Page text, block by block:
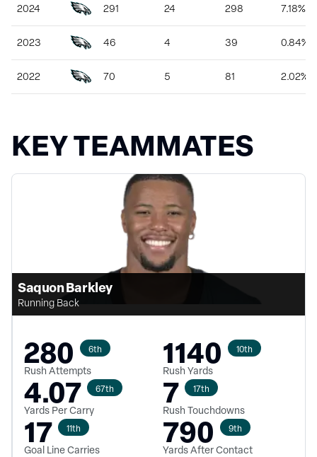
2024 291 24 298 7.18%
2023 46 4 39 0.84%
2022 70 5 81 2.02%
KEY TEAMMATES
Saquon Barkley
Running Back
280 6th
Rush Attempts 1140 10th
Rush Yards
4.07 67th
Yards Per Carry 7 17th
Rush Touchdowns
17 11th
Goal Line Carries 790 9th
Yards After Contact